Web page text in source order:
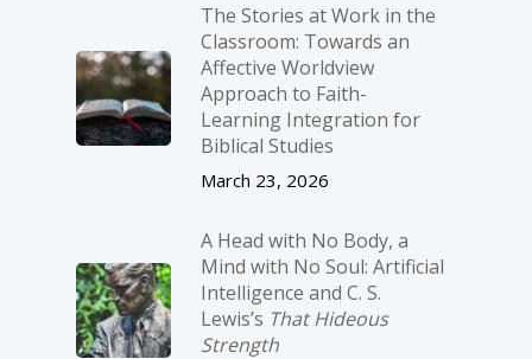
The Stories at Work in the
Classroom: Towards an
Affective Worldview
Approach to Faith-
Learning Integration for
Biblical Studies
March 23, 2026
A Head with No Body, a
Mind with No Soul: Artificial
Intelligence and C. S.
Lewis’s That Hideous
Strength